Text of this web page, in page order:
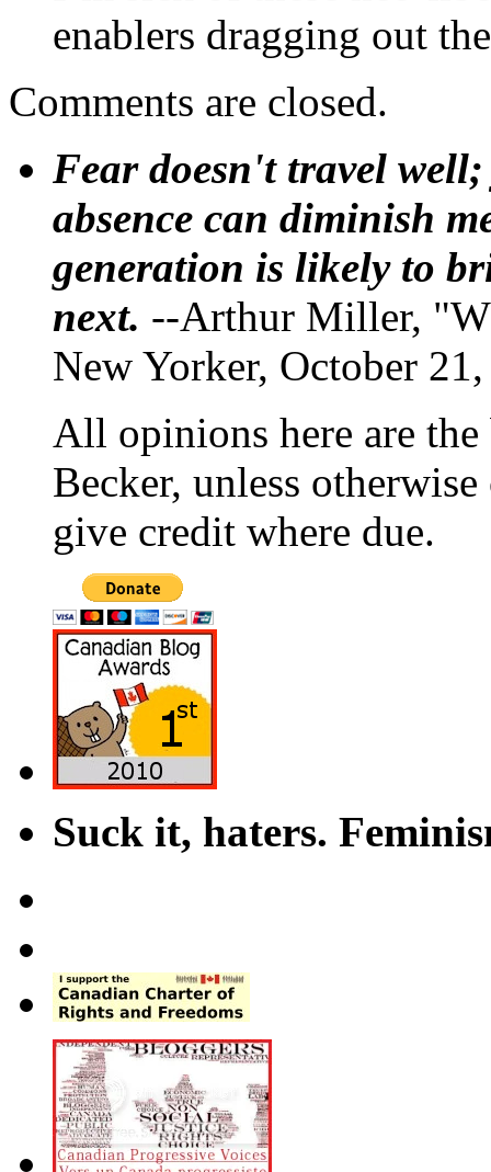
enablers dragging out
Comments are closed.
Fear doesn't travel
absence can diminish
generation is likely to
next. --Arthur Miller,
New Yorker, October
All opinions here are
Becker, unless
give credit where due.
Suck it, haters.